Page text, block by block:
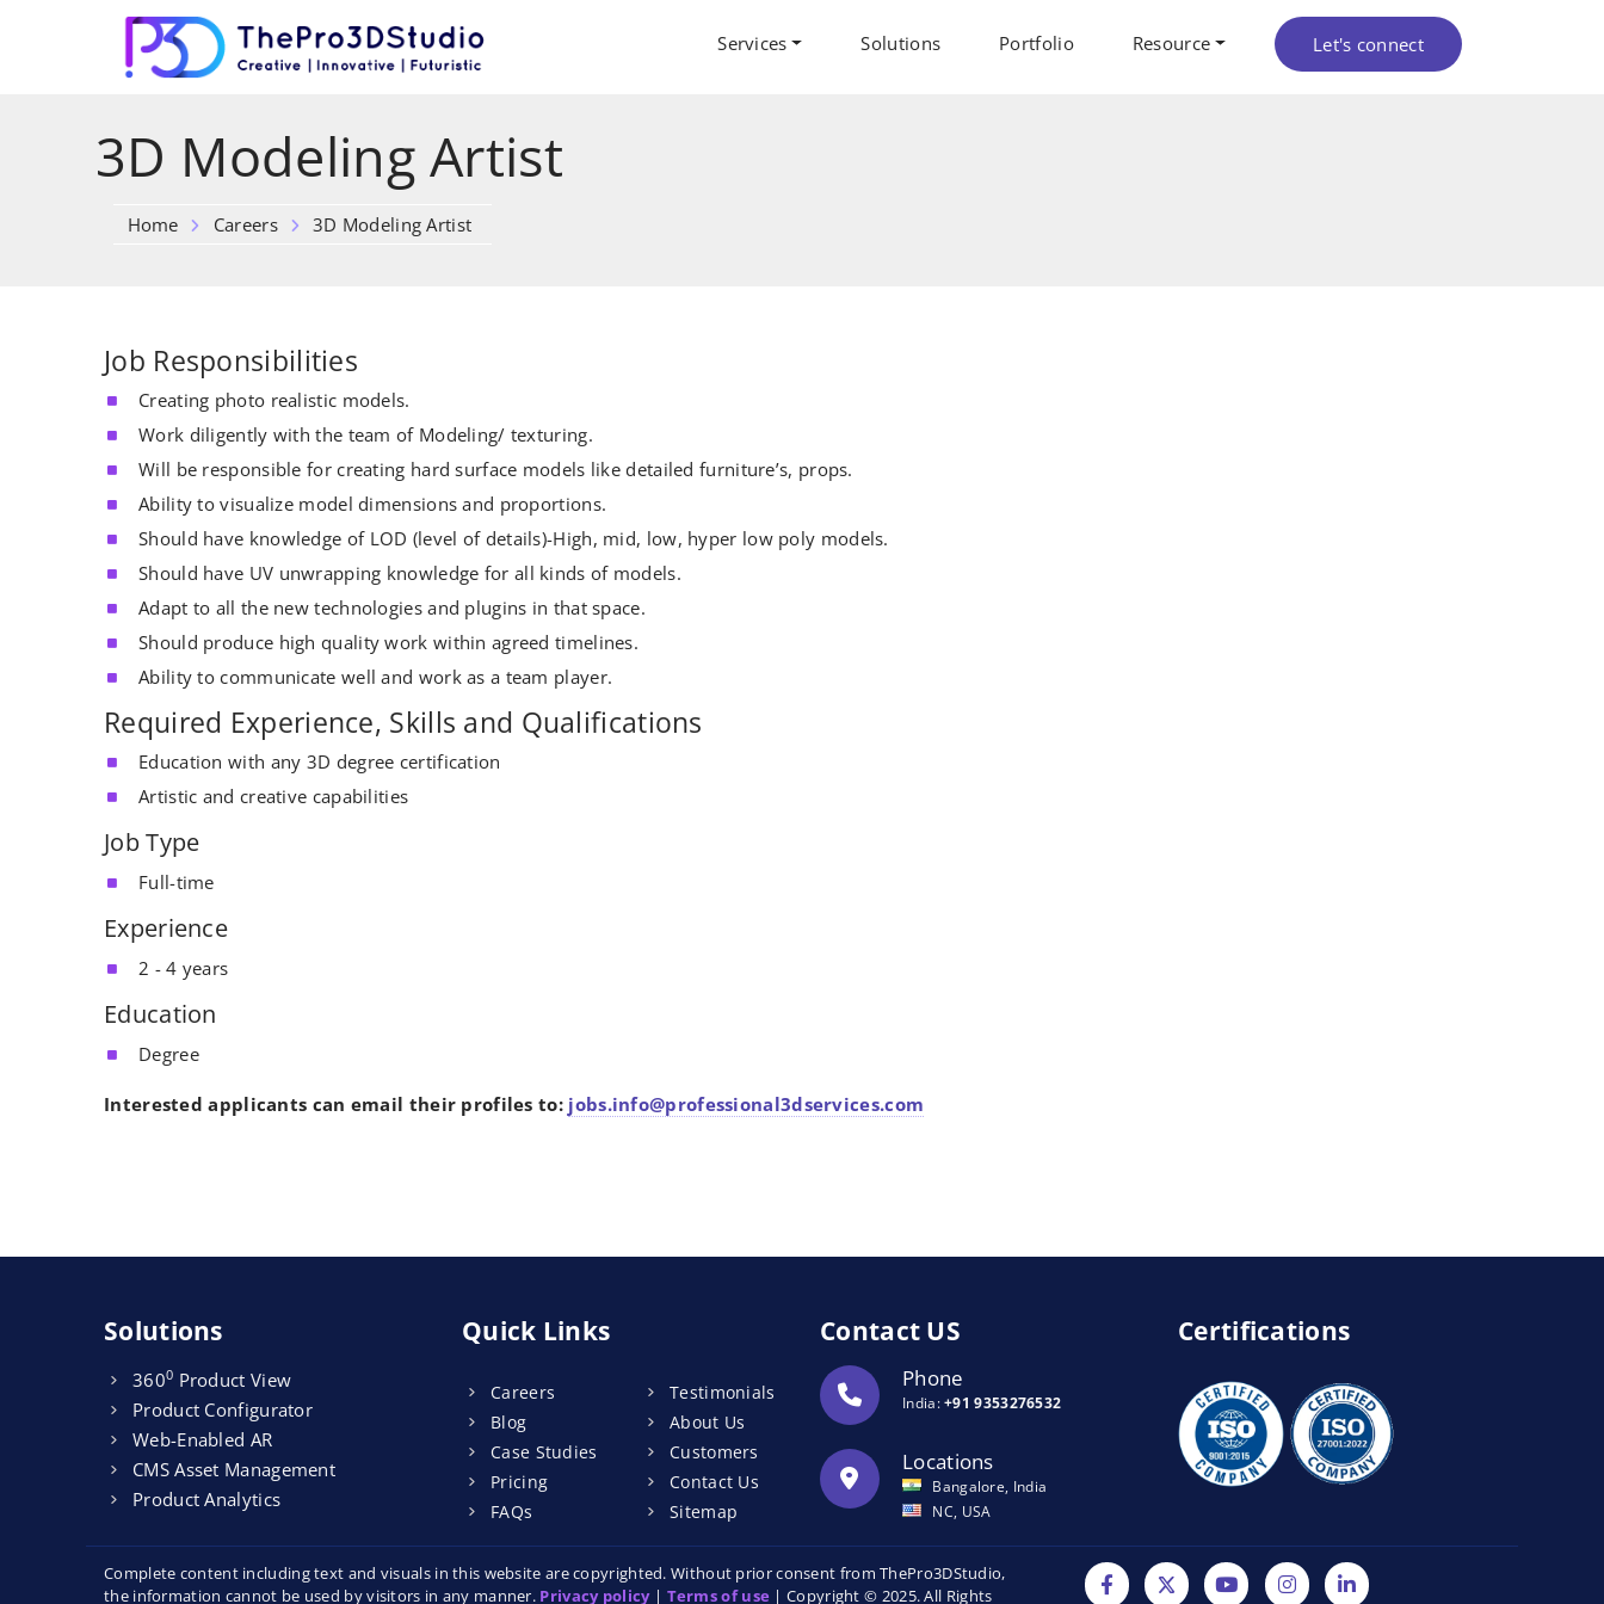
Services Solutions Portfolio Resource Let's connect
3D Modeling Artist
Home Careers 3D Modeling Artist
Job Responsibilities
Creating photo realistic models.
Work diligently with the team of Modeling/ texturing.
Will be responsible for creating hard surface models like detailed furniture’s, props.
Ability to visualize model dimensions and proportions.
Should have knowledge of LOD (level of details)-High, mid, low, hyper low poly models.
Should have UV unwrapping knowledge for all kinds of models.
Adapt to all the new technologies and plugins in that space.
Should produce high quality work within agreed timelines.
Ability to communicate well and work as a team player.
Required Experience, Skills and Qualifications
Education with any 3D degree certification
Artistic and creative capabilities
Job Type
Full-time
Experience
2 - 4 years
Education
Degree
Interested applicants can email their profiles to: jobs.info@professional3dservices.com
Solutions
3600 Product View
Product Configurator
Web-Enabled AR
CMS Asset Management
Product Analytics
Quick Links
Careers
Blog
Case Studies
Pricing
FAQs
Testimonials
About Us
Customers
Contact Us
Sitemap
Contact US
Phone
India:+91 9353276532
Locations
Bangalore, India
NC, USA
Certifications
Complete content including text and visuals in this website are copyrighted. Without prior consent from ThePro3DStudio,
the information cannot be used by visitors in any manner. Privacy policy| Terms of use | Copyright © 2025. All Rights